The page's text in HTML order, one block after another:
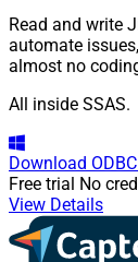
Read and write
automate
almost no
All inside SSAS.
Download
Free trial No
View Details